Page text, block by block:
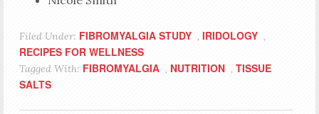
Filed Under: FIBROMYALGIA STUDY , IRIDOLOGY ,
RECIPES FOR WELLNESS
Tagged With: FIBROMYALGIA , NUTRITION , TISSUE
SALTS